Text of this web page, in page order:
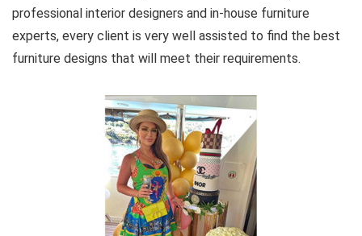
professional interior designers and in-house furniture
experts, every client is very well assisted to find the best
furniture designs that will meet their requirements.